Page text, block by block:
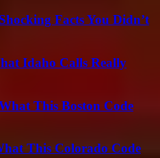
Facts You Didn’t
Idaho Calls Really
This Boston Code
This Colorado Code